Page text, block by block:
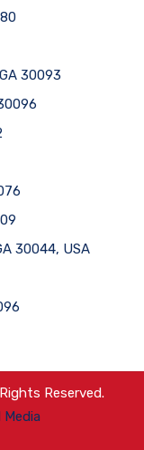
30093
30044, USA
Reserved.